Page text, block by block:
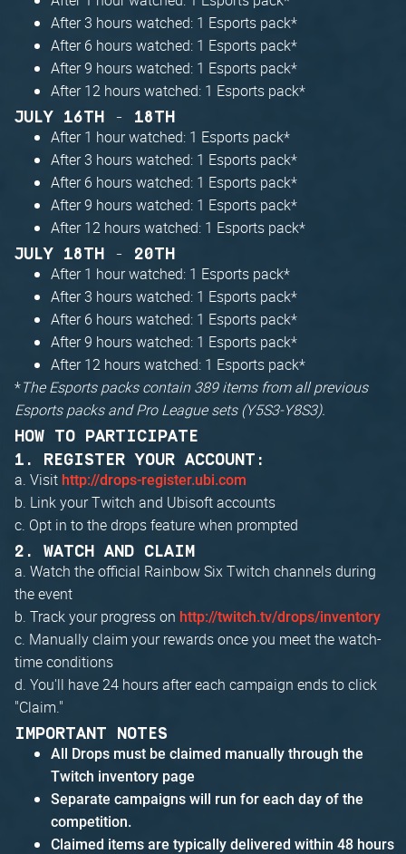
After 3 hours watched: 1 Esports pack*
After 6 hours watched: 1 Esports pack*
After 9 hours watched: 1 Esports pack*
After 12 hours watched: 1 Esports pack*
JULY 16TH - 18TH
After 1 hour watched: 1 Esports pack*
After 3 hours watched: 1 Esports pack*
After 6 hours watched: 1 Esports pack*
After 9 hours watched: 1 Esports pack*
After 12 hours watched: 1 Esports pack*
JULY 18TH - 20TH
After 1 hour watched: 1 Esports pack*
After 3 hours watched: 1 Esports pack*
After 6 hours watched: 1 Esports pack*
After 9 hours watched: 1 Esports pack*
After 12 hours watched: 1 Esports pack*
*The Esports packs contain 389 items from all previous
Esports packs and Pro League sets (Y5S3-Y8S3).
HOW TO PARTICIPATE
1. REGISTER YOUR ACCOUNT:
a. Visit http://drops-register.ubi.com
b. Link your Twitch and Ubisoft accounts
c. Opt in to the drops feature when prompted
2. WATCH AND CLAIM
a. Watch the official Rainbow Six Twitch channels during
the event
b. Track your progress on http://twitch.tv/drops/inventory
c. Manually claim your rewards once you meet the watch-
time conditions
d. You'll have 24 hours after each campaign ends to click
"Claim."
IMPORTANT NOTES
All Drops must be claimed manually through the
Twitch inventory page
Separate campaigns will run for each day of the
competition.
Claimed items are typically delivered within 48 hours